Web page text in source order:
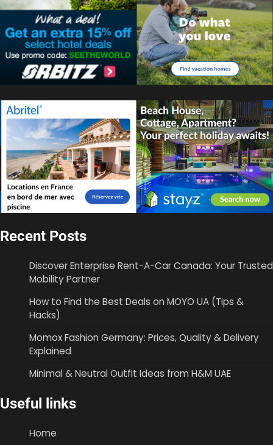
Recent Posts
Discover Enterprise Rent-A-Car Canada: Your Trusted
Mobility Partner
How to Find the Best Deals on MOYO UA (Tips &
Hacks)
Momox Fashion Germany: Prices, Quality & Delivery
Explained
Minimal & Neutral Outfit Ideas from H&M UAE
Useful links
Home